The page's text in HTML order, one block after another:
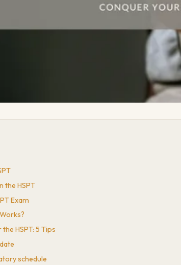
the HSPT
Exam
HSPT: 5 Tips
schedule